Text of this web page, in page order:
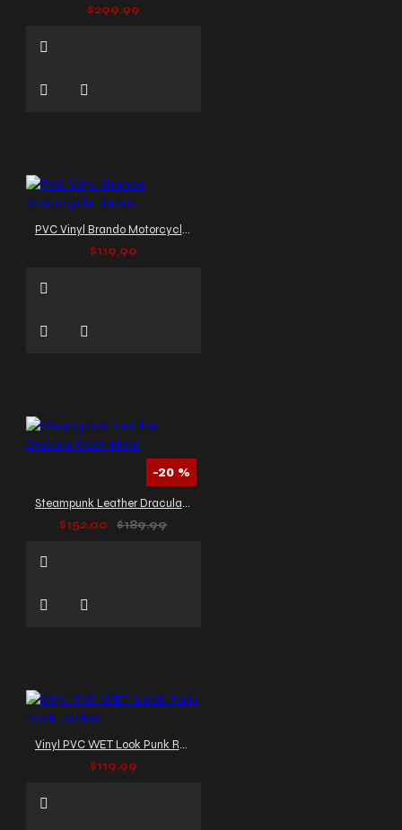
$299.99
PVC Vinyl Brando Motorcycle Jacket
$119.99
-20 %
Steampunk Leather Dracula Coat Mens
$152.00
$189.99
Vinyl PVC WET Look Punk Rock Jacket
$119.99